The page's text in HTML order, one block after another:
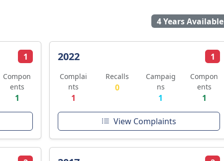
4 Years Available
1
Compon
ents
1
2022 1
Complai
nts
1
Recalls
0
Campaig
ns
1
Compon
ents
1
View Complaints